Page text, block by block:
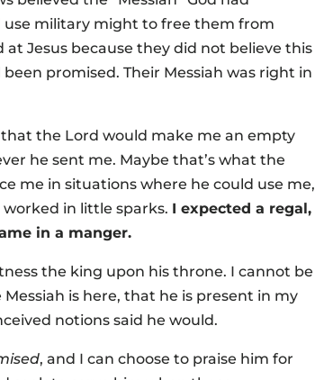
use military might to free them from
at Jesus because they did not believe this
promised. Their Messiah was right in
the Lord would make me an empty
he sent me. Maybe that’s what the
me in situations where he could use me,
in little sparks. I expected a regal,
in a manger.
the king upon his throne. I cannot be
is here, that he is present in my
notions said he would.
, and I can choose to praise him for